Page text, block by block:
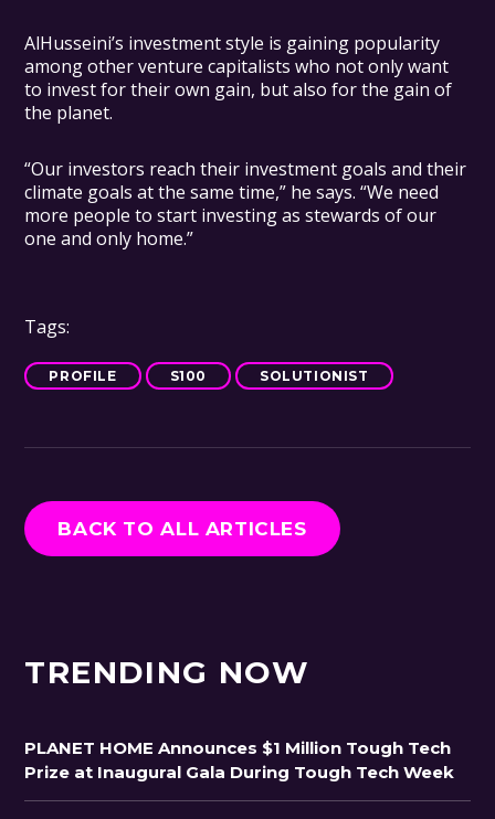
AlHusseini’s investment style is gaining popularity
among other venture capitalists who not only want
to invest for their own gain, but also for the gain of
the planet.
“Our investors reach their investment goals and their
climate goals at the same time,” he says. “We need
more people to start investing as stewards of our
one and only home.”
Tags:
PROFILE S100 SOLUTIONIST
TRENDING NOW
PLANET HOME Announces $1 Million Tough Tech
Prize at Inaugural Gala During Tough Tech Week
BACK TO ALL ARTICLES